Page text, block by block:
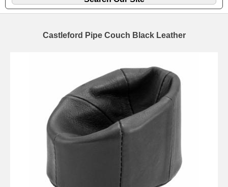
Castleford Pipe Couch Black Leather